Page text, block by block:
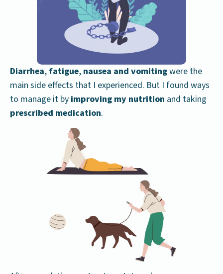
Diarrhea, fatigue, nausea and vomitingwere the
main side effects that I experienced. But I found ways
to manage it by improving my nutrition and taking
prescribed medication.